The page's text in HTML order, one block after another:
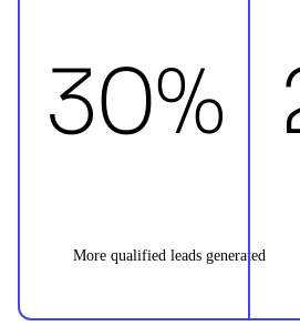
30%
More qualified leads generated